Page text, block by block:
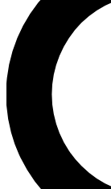
below.
you up to
latest
Contact
brands